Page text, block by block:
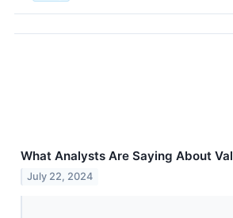
What Analysts Are Saying About
July 22, 2024